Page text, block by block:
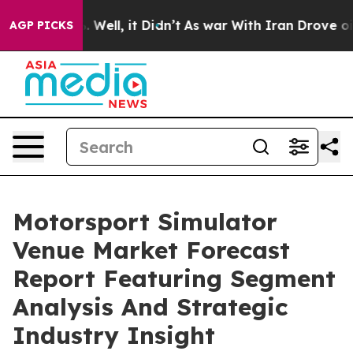
AGP PICKS
40%. Well, it Didn’t As war With Iran Drove oil
Motorsport Simulator
Venue Market Forecast
Report Featuring Segment
Analysis And Strategic
Industry Insight